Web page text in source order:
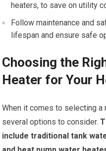
heaters, to save on utility
Follow maintenance and
lifespan and ensure safe
Choosing the
Heater for Your
When it comes to selecting a
several options to consider.
include traditional tank